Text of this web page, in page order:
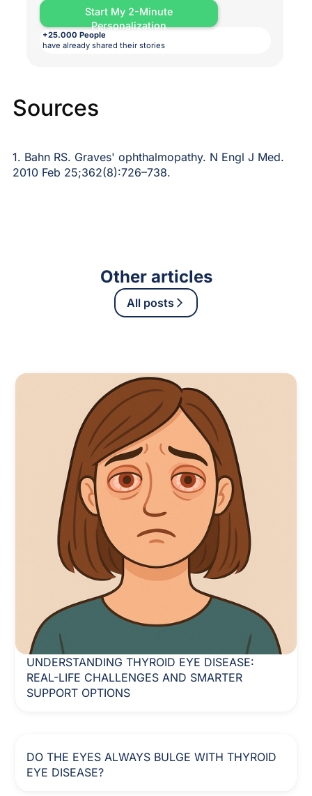
Start My 2-Minute
Personalization
+25.000 People
have already shared their stories
Sources
1. Bahn RS. Graves' ophthalmopathy. N Engl J Med.
2010 Feb 25;362(8):726–738.
Other articles
All posts
UNDERSTANDING THYROID EYE DISEASE:
REAL-LIFE CHALLENGES AND SMARTER
SUPPORT OPTIONS
DO THE EYES ALWAYS BULGE WITH THYROID
EYE DISEASE?